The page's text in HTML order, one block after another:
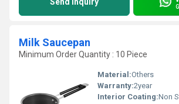
Milk Saucepan
Minimum Order Quantity : 10 Piece
Material:Others
Warranty:2year
Interior Coating:Non